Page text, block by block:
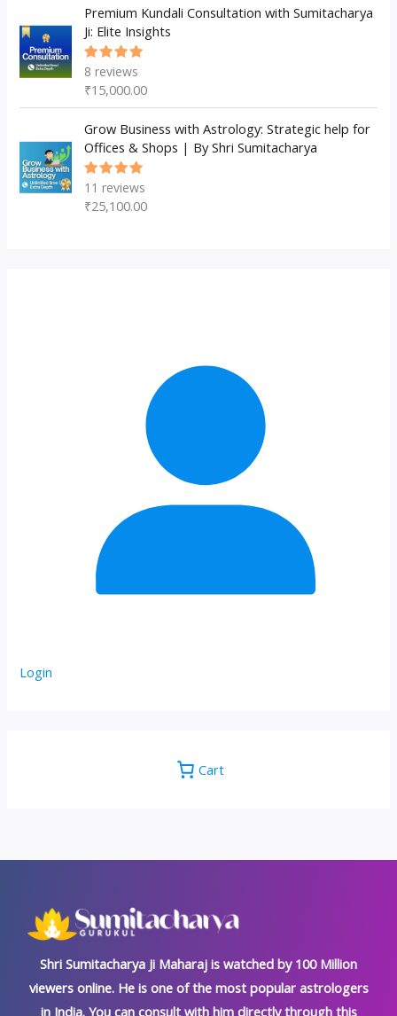
Premium Kundali Consultation with Sumitacharya
Ji: Elite Insights
Rated
of 5
8 reviews
₹15,000.00
Grow Business with Astrology: Strategic help for
Offices & Shops | By Shri Sumitacharya
Rated
of 5
11 reviews
₹25,100.00
Login
Cart
Shri Sumitacharya Ji Maharaj is watched by 100 Million
viewers online. He is one of the most popular astrologers
in India. You can consult with him directly through this